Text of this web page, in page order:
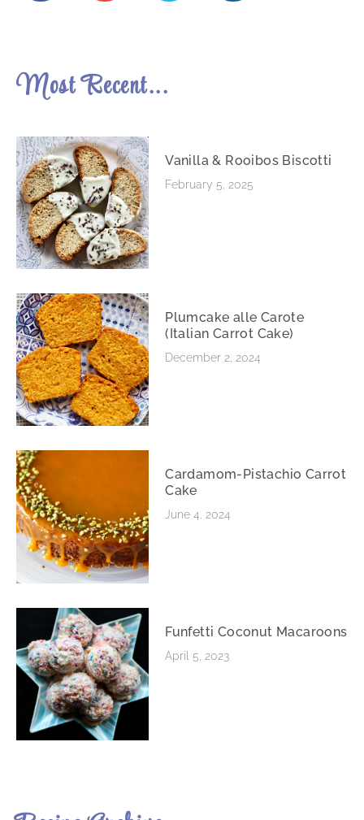
Most Recent...
Vanilla & Rooibos Biscotti
February 5, 2025
Plumcake alle Carote
(Italian Carrot Cake)
December 2, 2024
Cardamom-Pistachio Carrot
Cake
June 4, 2024
Funfetti Coconut Macaroons
April 5, 2023